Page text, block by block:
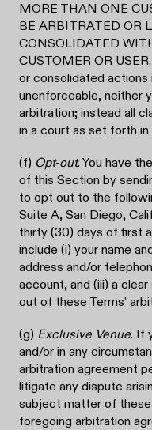
MORE THAN ONE
BE ARBITRATED OR
CONSOLIDATED
CUSTOMER OR
or consolidated actions
unenforceable, neither
arbitration; instead all
in a court as set forth in
(f) Opt-out. You have
of this Section by
to opt out to the
Suite A, San Diego,
thirty (30) days of first
include (i) your name
address and/or
account, and (iii) a
out of these Terms’
(g) Exclusive Venue. If
and/or in any
arbitration agreement
litigate any dispute
subject matter of
foregoing arbitration